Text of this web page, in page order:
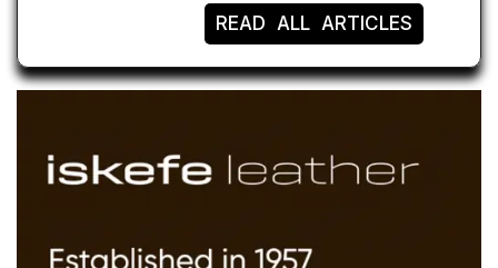
READ ALL ARTICLES